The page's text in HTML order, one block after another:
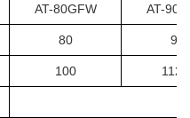
AT-80GFW AT-
80 90
100